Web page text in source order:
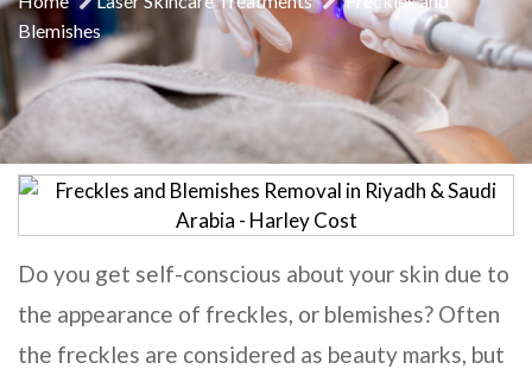
Blemishes
Do you get self-conscious about your skin due to
the appearance of freckles, or blemishes? Often
the freckles are considered as beauty marks, but